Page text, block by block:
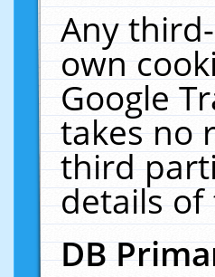
Any
own
Google
takes no
third
details
DB